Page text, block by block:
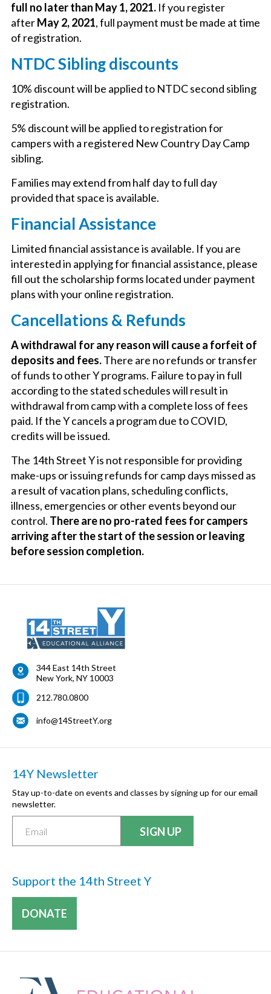
full no later than May 1, 2021. If you register
afterMay 2, 2021, full payment must be made at time
of registration.
NTDC Sibling discounts
10% discount will be applied to NTDC second sibling
registration.
5% discount will be applied to registration for
campers with a registered New Country Day Camp
sibling.
Families may extend from half day to full day
provided that space is available.
Financial Assistance
Limited financial assistance is available. If you are
interested in applying for financial assistance, please
fill out the scholarship forms located under payment
plans with your online registration.
Cancellations & Refunds
A withdrawal for any reason will cause a forfeit of
deposits and fees.There are no refunds or transfer
of funds to other Y programs. Failure to pay in full
according to the stated schedules will result in
withdrawal from camp with a complete loss of fees
paid. If the Y cancels a program due to COVID,
credits will be issued.
The 14th Street Y is not responsible for providing
make-ups or issuing refunds for camp days missed as
a result of vacation plans, scheduling conflicts,
illness, emergencies or other events beyond our
control. There are no pro-rated fees for campers
arriving after the start of the session or leaving
before session completion.
344 East 14th Street
New York, NY 10003
212.780.0800
info@14StreetY.org
14Y Newsletter
Stay up-to-date on events and classes by signing up for our email
newsletter.
Support the 14th Street Y
DONATE